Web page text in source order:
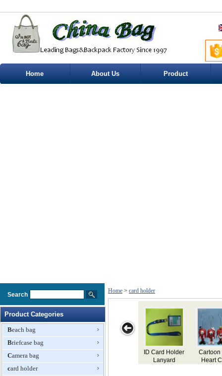
Home About Us Product
Search
Product Categories
Beach bag
Briefcase bag
Camera bag
card holder
Home > card holder
Card
ID Card Holder
Lanyard
Cartoon
Heart